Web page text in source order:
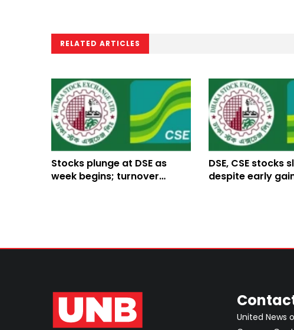
RELATED ARTICLES
Stocks plunge at DSE as
week begins; turnover
DSE, CSE stocks
despite early
United News